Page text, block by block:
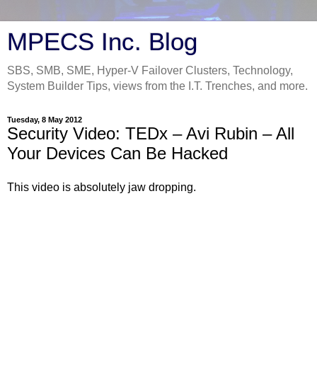
MPECS Inc. Blog
SBS, SMB, SME, Hyper-V Failover Clusters, Technology,
System Builder Tips, views from the I.T. Trenches, and more.
Tuesday, 8 May 2012
Security Video: TEDx – Avi Rubin – All
Your Devices Can Be Hacked
This video is absolutely jaw dropping.